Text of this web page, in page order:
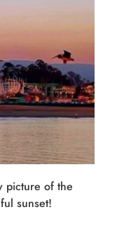
picture of the
sunset!